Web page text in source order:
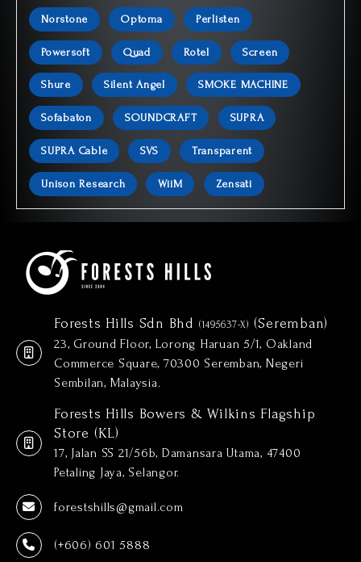
Norstone Optoma Perlisten
Powersoft Quad Rotel Screen
Shure Silent Angel SMOKE MACHINE
Sofabaton SOUNDCRAFT SUPRA
SUPRA Cable SVS Transparent
Unison Research WiiM Zensati
Forests Hills Sdn Bhd (1495637-X) (Seremban)
23, Ground Floor, Lorong Haruan 5/1, Oakland
Commerce Square, 70300 Seremban, Negeri
Sembilan, Malaysia.
Forests Hills Bowers & Wilkins Flagship
Store (KL)
17, Jalan SS 21/56b, Damansara Utama, 47400
Petaling Jaya, Selangor.
forestshills@gmail.com
(+606) 601 5888